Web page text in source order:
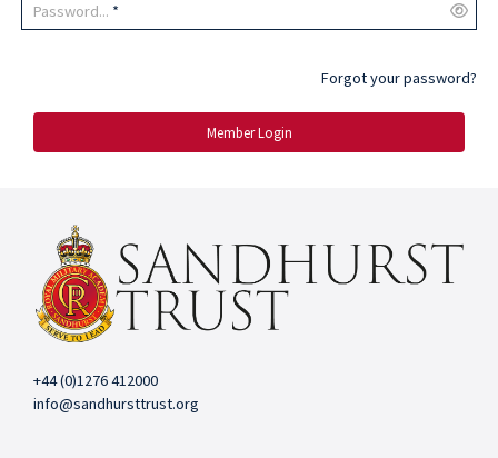
Password... *
Forgot your password?
Member Login
+44 (0)1276 412000
info@sandhursttrust.org